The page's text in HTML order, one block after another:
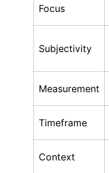
Focus
Subjectivity
Measurement
Timeframe
Context